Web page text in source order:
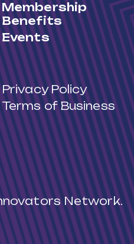
Membership
Benefits
Events
Privacy Policy
Terms of Business
Network.